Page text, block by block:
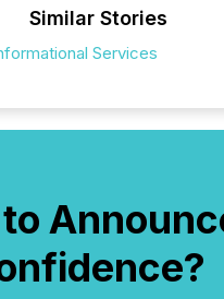
Similar Stories
Services